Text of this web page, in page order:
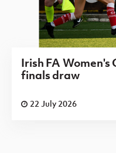
Irish FA
finals draw
22 July 2026